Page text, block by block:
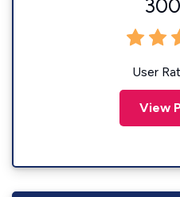
300
User
View